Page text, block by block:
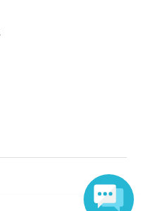
Commercial